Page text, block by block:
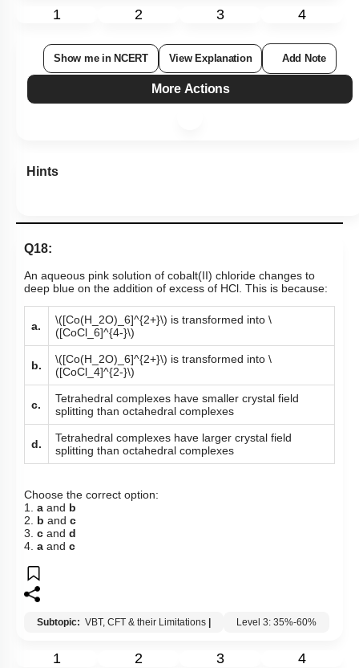
1 2 3 4
Show me in NCERT View Explanation Add Note
More Actions
Hints
Q18:
An aqueous pink solution of cobalt(II) chloride changes to
deep blue on the addition of excess of HCl. This is because:
a. \([Co(H_2O)_6]^{2+}\) is transformed into \
([CoCl_6]^{4-}\)
b. \([Co(H_2O)_6]^{2+}\) is transformed into \
([CoCl_4]^{2-}\)
c.
Tetrahedral complexes have smaller crystal field
splitting than octahedral complexes
d.
Tetrahedral complexes have larger crystal field
splitting than octahedral complexes
Choose the correct option:
1. a and b
2. b and c
3. c and d
4. a and c
Subtopic: VBT, CFT & their Limitations Level 3: 35%-60%
1 2 3 4